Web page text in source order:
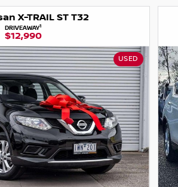
X-TRAIL ST T32
DRIVEAWAY1
$12,990
USED